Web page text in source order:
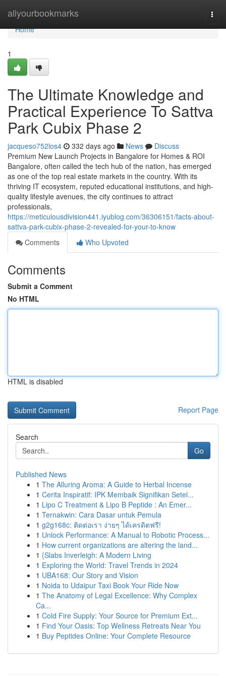
allyourbookmarks
Home
Home
1
The Ultimate Knowledge and
Practical Experience To Sattva
Park Cubix Phase 2
jacqueso752los4 332 days ago News
Discuss
Premium New Launch Projects in Bangalore for Homes & ROI
Bangalore, often called the tech hub of the nation, has emerged
as one of the top real estate markets in the country. With its
thriving IT ecosystem, reputed educational institutions, and high-
quality lifestyle avenues, the city continues to attract
professionals,
https://meticulousdivision441.iyublog.com/36306151/facts-about-
sattva-park-cubix-phase-2-revealed-for-your-to-know
Comments
Who Upvoted
Comments
Submit a Comment
No HTML
HTML is disabled
Report Page
Search
Go
Published News
1 The Alluring Aroma: A Guide to Herbal Incense
1 Cerita Inspiratif: IPK Membaik Signifikan Setel...
1 Lipo C Treatment & Lipo B Peptide : An Emer...
1 Ternakwin: Cara Dasar untuk Pemula
1 g2g168c: ติดต่อเรา ง่ายๆ ได้เครดิตฟรี!
1 Unlock Performance: A Manual to Robotic Process...
1 How current organizations are altering the land...
1 {Slabs Inverleigh: A Modern Living
1 Exploring the World: Travel Trends in 2024
1 UBA168: Our Story and Vision
1 Noida to Udaipur Taxi Book Your Ride Now
1 The Anatomy of Legal Excellence: Why Complex
Ca...
1 Cold Fire Supply: Your Source for Premium Ext...
1 Find Your Oasis: Top Wellness Retreats Near You
1 Buy Peptides Online: Your Complete Resource